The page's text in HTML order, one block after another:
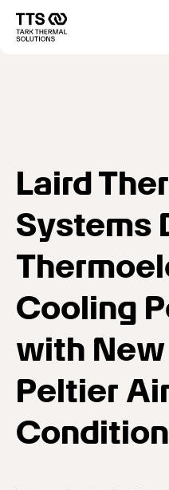
zum
Inhalt
Laird
Systems
Cooling
with
Peltier